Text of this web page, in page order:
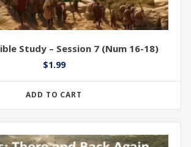
Study – Session 7 (Num 16-18)
$1.99
ADD TO CART